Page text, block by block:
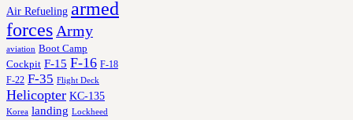
Air Refueling armed
forces Army
aviation Boot Camp
Cockpit F-15 F-16 F-18
F-22 F-35 Flight Deck
Helicopter KC-135
Korea landing Lockheed